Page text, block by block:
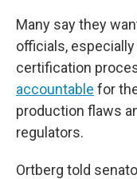
Many say they
officials,
certification
accountable for
production flaws
regulators.
Ortberg told